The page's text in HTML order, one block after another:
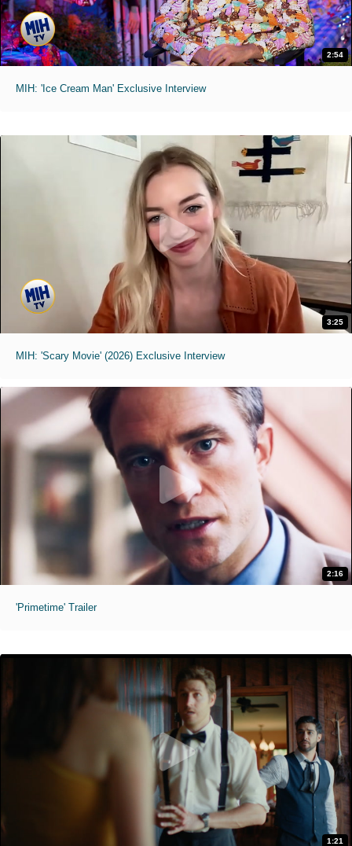
2:54
MIH: 'Ice Cream Man' Exclusive Interview
3:25
MIH: 'Scary Movie' (2026) Exclusive Interview
2:16
'Primetime' Trailer
1:21